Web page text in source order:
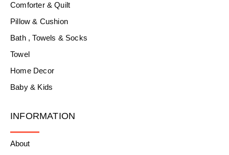
Comforter & Quilt
Pillow & Cushion
Bath , Towels & Socks
Towel
Home Decor
Baby & Kids
INFORMATION
About